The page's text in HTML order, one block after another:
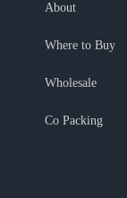
About
Where to Buy
Wholesale
Co Packing